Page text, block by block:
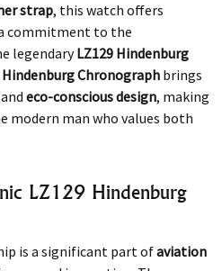
strap, this watch offers
commitment to the
legendaryLZ129 Hindenburg
Chronograph brings
eco-conscious design, making
modern man who values both
LZ129 Hindenburg
is a significant part ofaviation